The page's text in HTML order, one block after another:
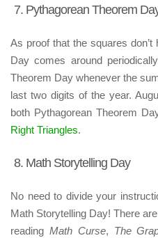
7. Pythagorean Theorem
As proof that the squares
Day comes around
Theorem Day whenever the
last two digits of the year.
both Pythagorean Theorem
Right Triangles.
8. Math Storytelling Day
No need to divide your
Math Storytelling Day! There
reading Math Curse, The